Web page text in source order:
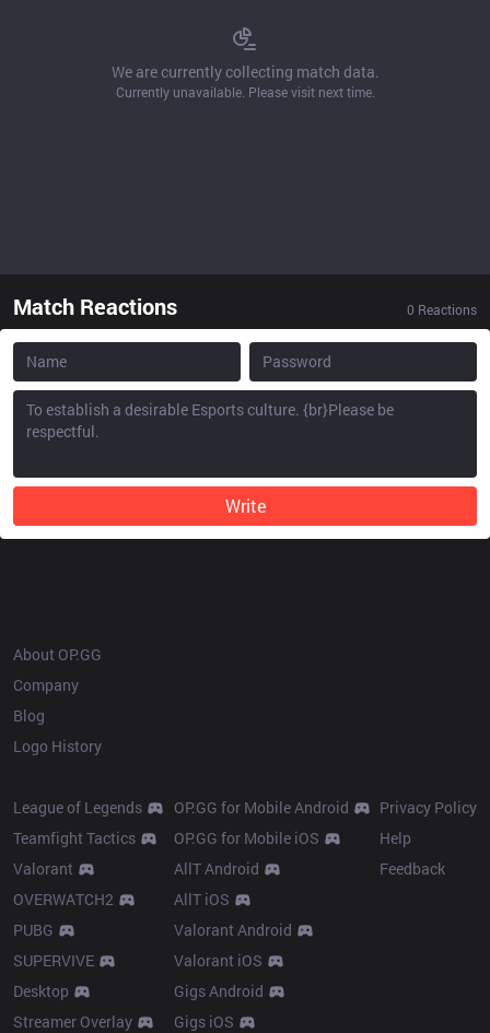
We are currently collecting match data.
Currently unavailable. Please visit next time.
Match Reactions 0 Reactions
Write
About OP.GG
Company
Blog
Logo History
League of Legends
Teamfight Tactics
Valorant
OVERWATCH2
PUBG
SUPERVIVE
Desktop
Streamer Overlay
OP.GG for Mobile Android
OP.GG for Mobile iOS
AllT Android
AllT iOS
Valorant Android
Valorant iOS
Gigs Android
Gigs iOS
Privacy Policy
Help
Feedback